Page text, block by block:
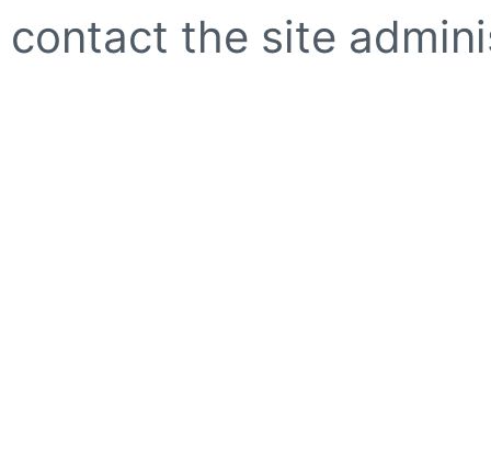
contact the site